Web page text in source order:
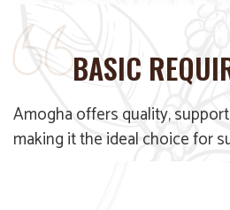
BASIC
Amogha offers quality,
making it the ideal choice for